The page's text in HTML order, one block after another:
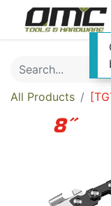
All Products [